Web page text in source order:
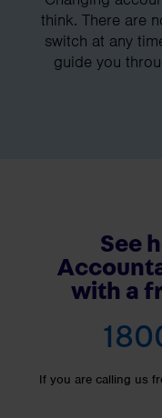
think. There are
switch at any
guide you
See
with a
If you are calling us